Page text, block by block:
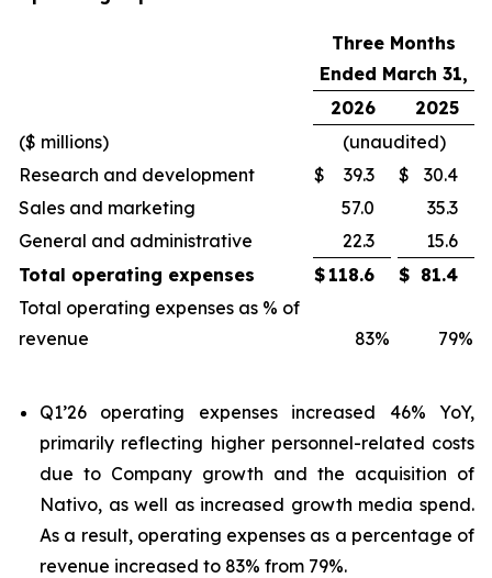
Three Months
Ended March 31,
2026
2025
($ millions)
(unaudited)
Research and development
$ 39.3 $
30.4
Sales and marketing
57.0
35.3
General and administrative
22.3
15.6
Total operating expenses
$ 118.6 $ 81.4
Total operating expenses as % of
revenue
83% 79%
Q1’26 operating expenses increased 46% YoY,
primarily reflecting higher personnel-related costs
due to Company growth and the acquisition of
Nativo, as well as increased growth media spend.
As a result, operating expenses as a percentage of
revenue increased to 83% from 79%.